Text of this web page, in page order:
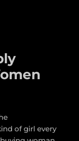
of girl every